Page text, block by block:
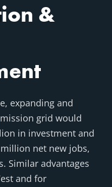
&
expanding and
grid would
in investment and
net new jobs,
Similar advantages
and for